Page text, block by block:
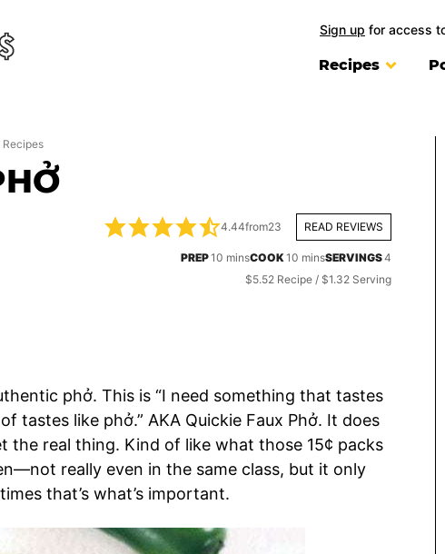
Sign up for access
Recipes
Recipes
4.44from23 READ REVIEWS
PREP10 minutes
minsCOOK10 minutes
minsSERVINGS4
$5.52 Recipe / $1.32 Serving
phở. This is “I need something that tastes
tastes like phở.” AKA Quickie Faux Phở. It does
the real thing. Kind of like what those 15¢ packs
really even in the same class, but it only
that’s what’s important.